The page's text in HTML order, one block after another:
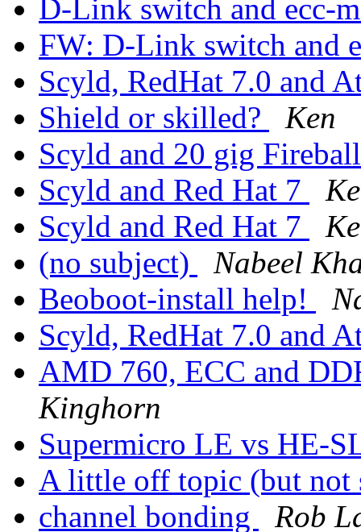
D-Link switch and ecc-
FW: D-Link switch and
Scyld, RedHat 7.0 and
Shield or skilled?
Ken
Scyld and 20 gig
Scyld and Red Hat 7
Scyld and Red Hat 7
(no subject)
Nabeel
Beoboot-install help!
Scyld, RedHat 7.0 and
AMD 760, ECC and
Kinghorn
Supermicro LE vs HE-
A little off topic (but not
channel bonding
Rob